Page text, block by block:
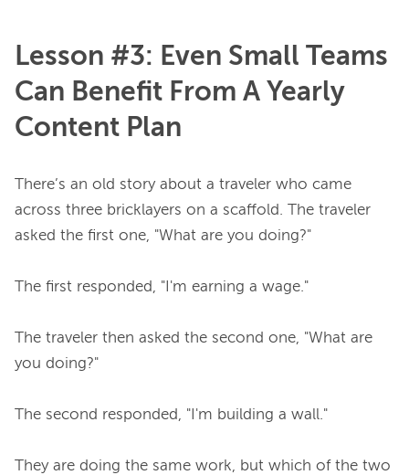
Lesson #3: Even Small Teams
Can Benefit From A Yearly
Content Plan
There’s an old story about a traveler who came
across three bricklayers on a scaffold. The traveler
asked the first one, "What are you doing?"
The first responded, "I'm earning a wage."
The traveler then asked the second one, "What are
you doing?"
The second responded, "I'm building a wall."
They are doing the same work, but which of the two